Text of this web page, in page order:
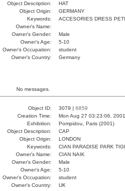
Object Description:
HAT
Object Origin:
GERMANY
Keywords:
ACCESORIES DRESS
Owner's Name:
Owner's Gender:
Male
Owner's Age:
5-10
Owner's Occupation:
student
Owner's Country:
Germany
No messages.
Object ID: 3079 | 6859
Creation Time:
Mon Aug 27 03:23:06, 2001
Exhibition:
Pompidou, Paris (2001)
Object Description:
CAP
Object Origin:
LONDON
Keywords:
CIAN PARADISE PARK
Owner's Name:
CIAN NAIK
Owner's Gender:
Male
Owner's Age:
5-10
Owner's Occupation:
student
Owner's Country:
UK